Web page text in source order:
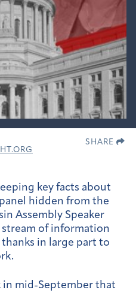
SHARE
key facts about
hidden from the
Assembly Speaker
stream of information
in large part to
in mid-September that